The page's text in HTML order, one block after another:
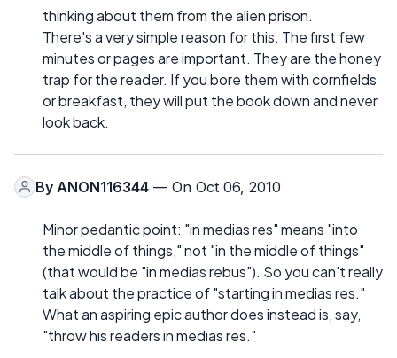
thinking about them from the alien prison.
There's a very simple reason for this. The first few
minutes or pages are important. They are the honey
trap for the reader. If you bore them with cornfields
or breakfast, they will put the book down and never
look back.
By ANON116344 — On Oct 06, 2010
Minor pedantic point: "in medias res" means "into
the middle of things," not "in the middle of things"
(that would be "in medias rebus"). So you can't really
talk about the practice of "starting in medias res."
What an aspiring epic author does instead is, say,
"throw his readers in medias res."